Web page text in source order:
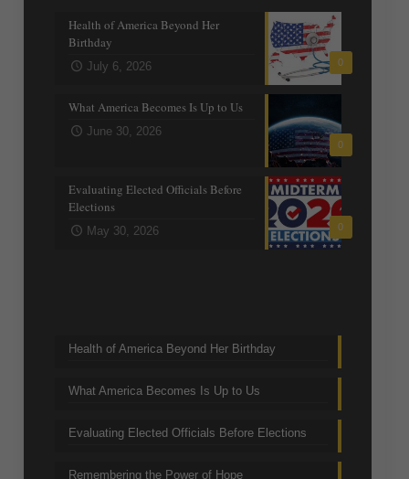
0
Health of America Beyond Her
Birthday
July 6, 2026
0
What America Becomes Is Up to Us
June 30, 2026
0
Evaluating Elected Officials Before
Elections
May 30, 2026
Health of America Beyond Her Birthday
What America Becomes Is Up to Us
Evaluating Elected Officials Before Elections
Remembering the Power of Hope